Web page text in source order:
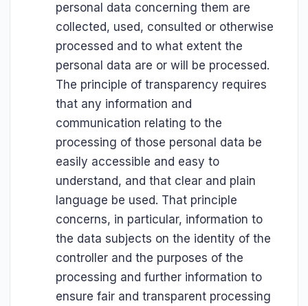
personal data concerning them are
collected, used, consulted or otherwise
processed and to what extent the
personal data are or will be processed.
The principle of transparency requires
that any information and
communication relating to the
processing of those personal data be
easily accessible and easy to
understand, and that clear and plain
language be used. That principle
concerns, in particular, information to
the data subjects on the identity of the
controller and the purposes of the
processing and further information to
ensure fair and transparent processing